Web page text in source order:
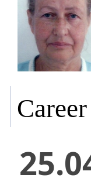
Career